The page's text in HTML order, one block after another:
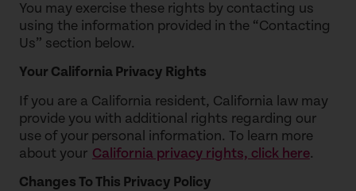
You may exercise these rights by contacting us
using the information provided in the “Contacting
Us” section below.
Your California Privacy Rights
If you are a California resident, California law may
provide you with additional rights regarding our
use of your personal information. To learn more
about your California privacy rights, click here.
Changes To This Privacy Policy